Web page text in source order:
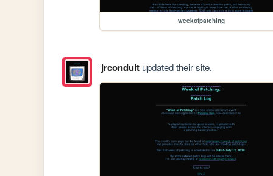
weekofpatching
jrconduitupdated their site.